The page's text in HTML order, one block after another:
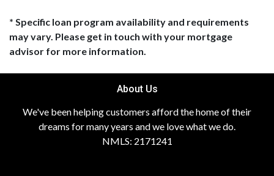
* Specific loan program availability and requirements
may vary. Please get in touch with your mortgage
advisor for more information.
About Us
We've been helping customers afford the home of their
dreams for many years and we love what we do.
NMLS: 2171241